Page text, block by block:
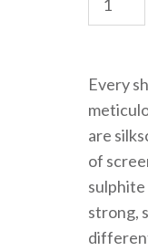
Every
are
of
sulphite
strong,